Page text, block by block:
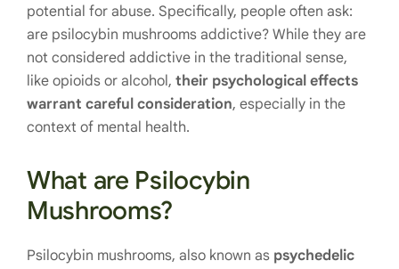
potential for abuse. Specifically, people often ask:
are psilocybin mushrooms addictive? While they are
not considered addictive in the traditional sense,
like opioids or alcohol, their psychological effects
warrant careful consideration, especially in the
context of mental health.
What are Psilocybin
Mushrooms?
Psilocybin mushrooms, also known as psychedelic